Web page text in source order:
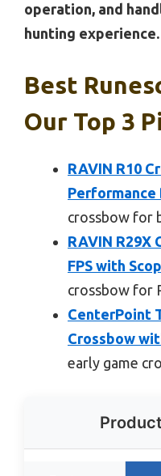
operation, and
hunting experience.
Best
Our Top 3
RAVIN R10
Performance
crossbow for
RAVIN R29X
FPS with
crossbow for
CenterPoint
Crossbow
early game